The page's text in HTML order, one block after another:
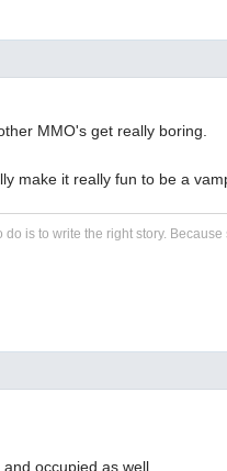
MMO's get really boring.
make it really fun to be a
is to write the right story. Because
occupied as well.